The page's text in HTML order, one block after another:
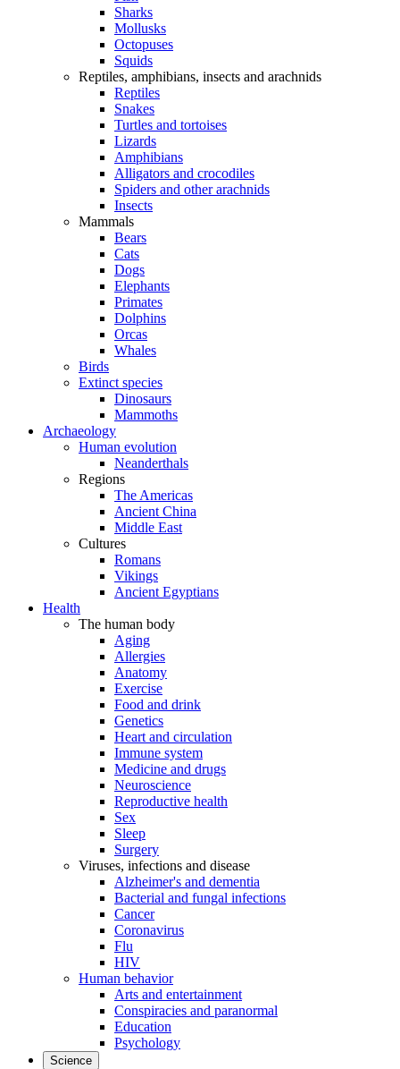
Sharks
Mollusks
Octopuses
Squids
Reptiles, amphibians, insects and arachnids
Reptiles
Snakes
Turtles and tortoises
Lizards
Amphibians
Alligators and crocodiles
Spiders and other arachnids
Insects
Mammals
Bears
Cats
Dogs
Elephants
Primates
Dolphins
Orcas
Whales
Birds
Extinct species
Dinosaurs
Mammoths
Archaeology
Human evolution
Neanderthals
Regions
The Americas
Ancient China
Middle East
Cultures
Romans
Vikings
Ancient Egyptians
Health
The human body
Aging
Allergies
Anatomy
Exercise
Food and drink
Genetics
Heart and circulation
Immune system
Medicine and drugs
Neuroscience
Reproductive health
Sex
Sleep
Surgery
Viruses, infections and disease
Alzheimer's and dementia
Bacterial and fungal infections
Cancer
Coronavirus
Flu
HIV
Human behavior
Arts and entertainment
Conspiracies and paranormal
Education
Psychology
Science